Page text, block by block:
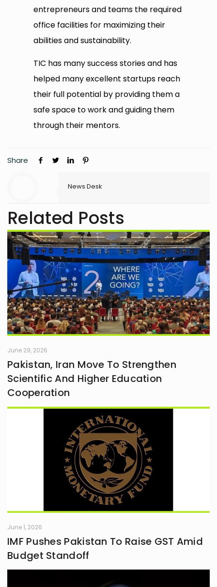
entrepreneurs and teams the required
office facilities for maximizing their
abilities and sustainability.
TIC has many success stories and has
helped many excellent startups reach
their full potential by providing them a
safe space to work and guiding them
through their mentors.
Share
News Desk
Related Posts
June 29, 2026
Pakistan, Iran Move To Strengthen
Scientific And Higher Education
Cooperation
June 1, 2026
IMF Pushes Pakistan To Raise GST Amid
Budget Standoff